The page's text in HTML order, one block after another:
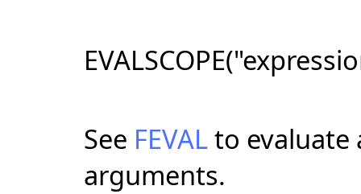
See FEVALto
arguments.